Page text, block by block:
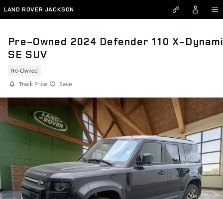
Skip to main content
LAND ROVER JACKSON
Pre-Owned 2024 Defender 110 X-
SE SUV
Pre-Owned
Track Price Save